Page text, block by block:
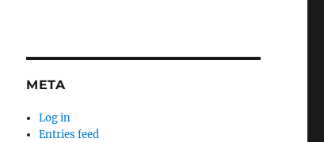
META
Log in
Entries feed